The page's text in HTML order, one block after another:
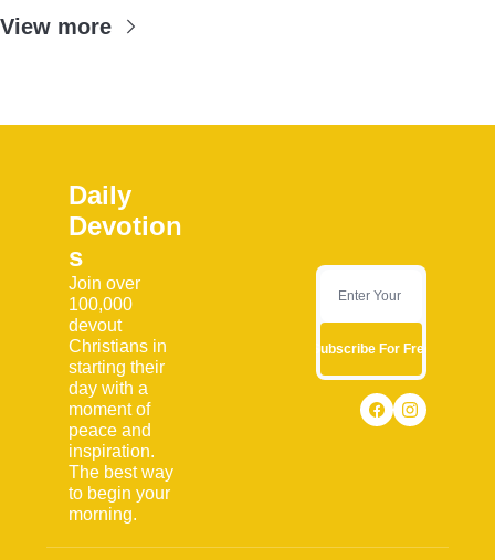
View more
Daily
Devotion
s
Join over
100,000
devout
Christians in
starting their
day with a
moment of
peace and
inspiration.
The best way
to begin your
morning.
Subscribe For Free